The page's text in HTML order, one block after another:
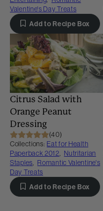
Valentine's Day Treats
Add to Recipe Box
Citrus Salad with
Orange Peanut
Dressing
(40)
Collections: Eat for Health
Paperback 2012, Nutritarian
Staples, Romantic Valentine's
Day Treats
Add to Recipe Box